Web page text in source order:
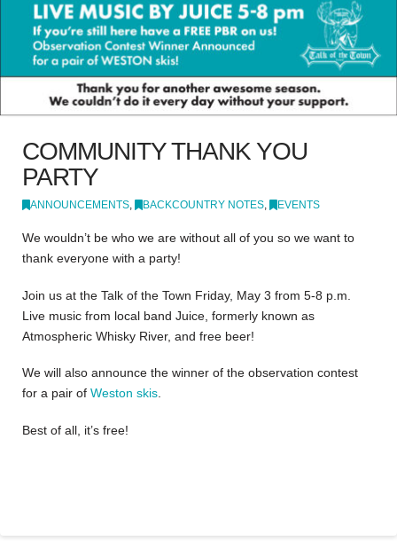
COMMUNITY THANK YOU
PARTY
ANNOUNCEMENTS, BACKCOUNTRY NOTES, EVENTS
We wouldn’t be who we are without all of you so we want to
thank everyone with a party!
Join us at the Talk of the Town Friday, May 3 from 5-8 p.m.
Live music from local band Juice, formerly known as
Atmospheric Whisky River, and free beer!
We will also announce the winner of the observation contest
for a pair of Weston skis
Best of all, it’s free!